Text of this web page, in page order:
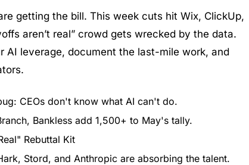
getting the bill. This week cuts hit Wix, ClickUp,
aren’t real” crowd gets wrecked by the data.
AI leverage, document the last-mile work, and
CEOs don't know what AI can't do.
Bankless add 1,500+ to May's tally.
Rebuttal Kit
Stord, and Anthropic are absorbing the talent.